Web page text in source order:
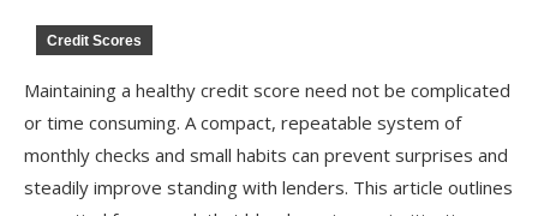
Credit Scores
Maintaining a healthy credit score need not be complicated
or time consuming. A compact, repeatable system of
monthly checks and small habits can prevent surprises and
steadily improve standing with lenders. This article outlines